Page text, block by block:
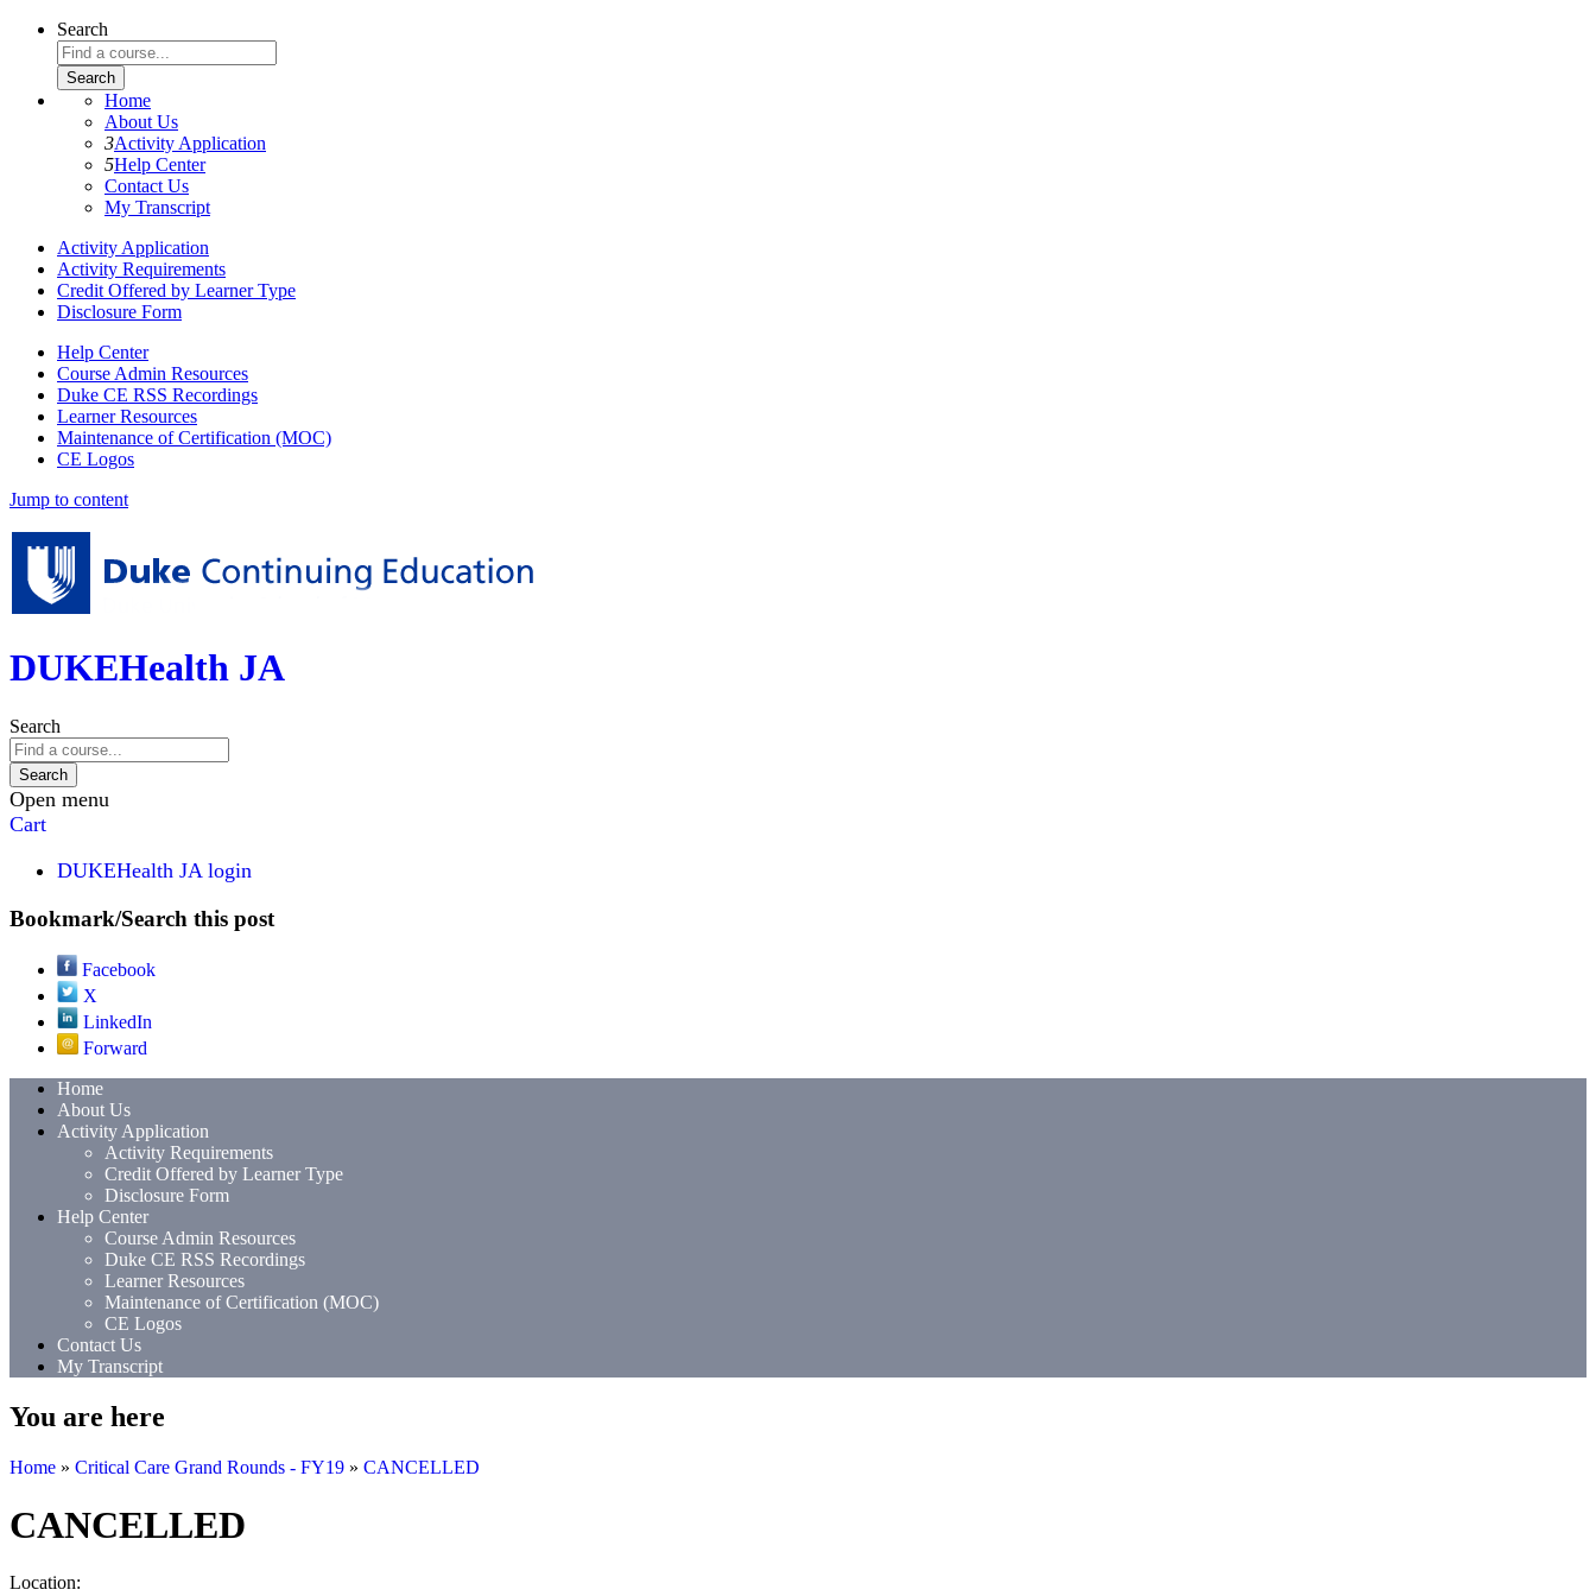
Search
Home
About Us
3Activity Application
5Help Center
Contact Us
My Transcript
Activity Application
Activity Requirements
Credit Offered by Learner Type
Disclosure Form
Help Center
Course Admin Resources
Duke CE RSS Recordings
Learner Resources
Maintenance of Certification (MOC)
CE Logos
Jump to content
DUKEHealth JA
Search
Open menu
Cart
DUKEHealth JA login
Bookmark/Search this post
Facebook
X
LinkedIn
Forward
Home
About Us
Activity Application
Activity Requirements
Credit Offered by Learner Type
Disclosure Form
Help Center
Course Admin Resources
Duke CE RSS Recordings
Learner Resources
Maintenance of Certification (MOC)
CE Logos
Contact Us
My Transcript
You are here
Home » Critical Care Grand Rounds - FY19 » CANCELLED
CANCELLED
Location: